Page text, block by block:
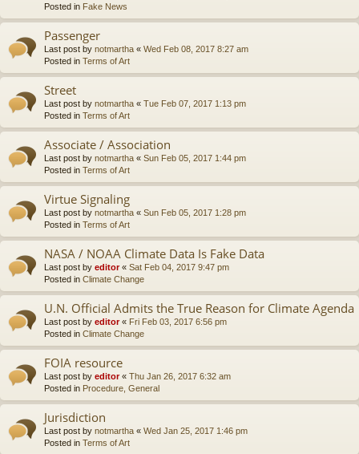
Posted in Fake News
Passenger
Last post by notmartha « Wed Feb 08, 2017 8:27 am
Posted in Terms of Art
Street
Last post by notmartha « Tue Feb 07, 2017 1:13 pm
Posted in Terms of Art
Associate / Association
Last post by notmartha « Sun Feb 05, 2017 1:44 pm
Posted in Terms of Art
Virtue Signaling
Last post by notmartha « Sun Feb 05, 2017 1:28 pm
Posted in Terms of Art
NASA / NOAA Climate Data Is Fake Data
Last post by editor« Sat Feb 04, 2017 9:47 pm
Posted in Climate Change
U.N. Official Admits the True Reason for Climate Agenda
Last post by editor« Fri Feb 03, 2017 6:56 pm
Posted in Climate Change
FOIA resource
Last post by editor« Thu Jan 26, 2017 6:32 am
Posted in Procedure, General
Jurisdiction
Last post by notmartha « Wed Jan 25, 2017 1:46 pm
Posted in Terms of Art